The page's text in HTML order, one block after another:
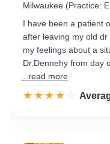
Milwaukee (Practice:
I have been a patient
after leaving my old
my feelings about a
Dr.Dennehy from day
...read more
☆☆☆☆☆
★★★★★ Rated